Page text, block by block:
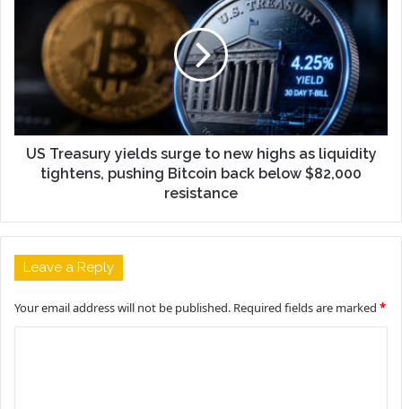
US Treasury yields surge to new highs as liquidity
tightens, pushing Bitcoin back below $82,000
resistance
Leave a Reply
Your email address will not be published. Required fields are marked *